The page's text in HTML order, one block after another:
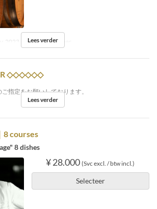
2023 Maaltijden Diner
Lees verder
◇◇◇◇◇◇
指定をお願いしております。
Lees verder
8 courses
8 dishes
¥ 28.000 (Svc excl. / btw incl.)
Selecteer